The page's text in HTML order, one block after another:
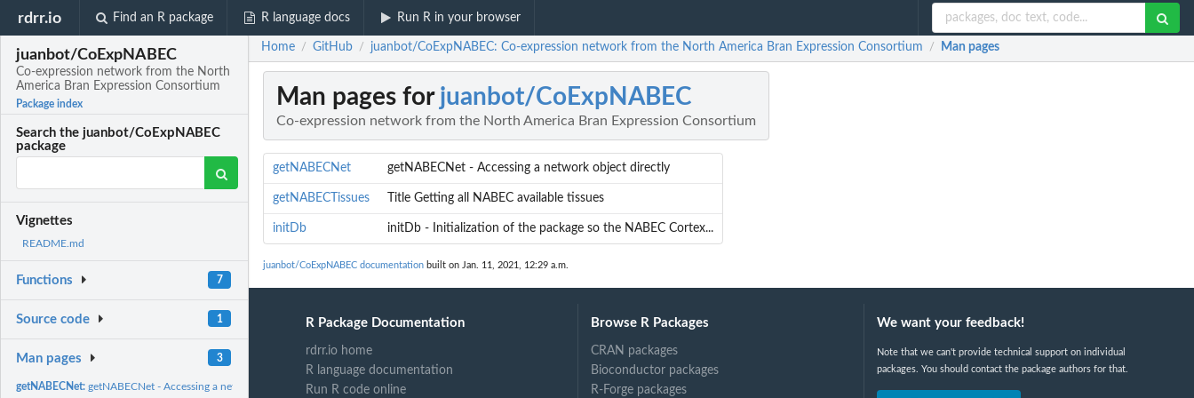
rdrr.io Find an R package R language docs Run R in your browser
juanbot/CoExpNABEC
Co-expression network from the North
America Bran Expression Consortium
Package index
Search the juanbot/CoExpNABEC
package
Vignettes
README.md
Functions 7
Source code 1
Man pages 3
getNABECNet:getNABECNet - Accessing a network object directly
Home / GitHub / juanbot/CoExpNABEC: Co-expression network from the North America Bran Expression Consortium / Man pages
Man pages for juanbot/CoExpNABEC
Co-expression network from the North America Bran Expression Consortium
getNABECNet getNABECNet - Accessing a network object directly
getNABECTissues Title Getting all NABEC available tissues
initDb initDb - Initialization of the package so the NABEC Cortex...
juanbot/CoExpNABEC documentation built on Jan. 11, 2021, 12:29 a.m.
R Package Documentation
rdrr.io home
R language documentation
Run R code online
Browse R Packages
CRAN packages
Bioconductor packages
R-Forge packages
We want your feedback!
Note that we can't provide technical support on individual
packages. You should contact the package authors for that.